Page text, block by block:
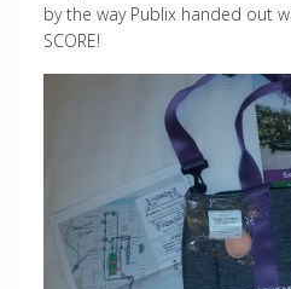
by the way Publix handed out
SCORE!